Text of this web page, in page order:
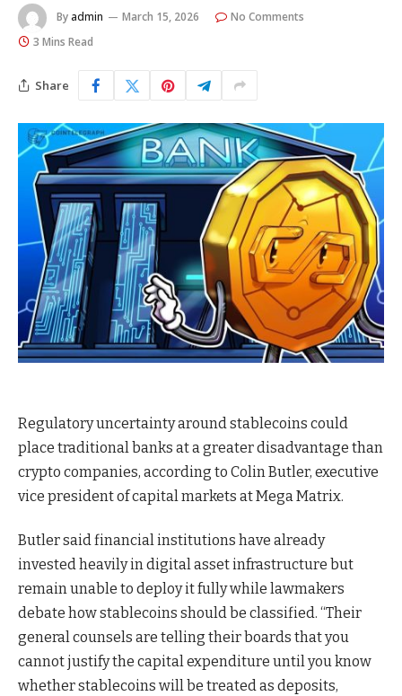
By admin March 15, 2026
No Comments
3 Mins Read
Share
Regulatory uncertainty around stablecoins could
place traditional banks at a greater disadvantage than
crypto companies, according to Colin Butler, executive
vice president of capital markets at Mega Matrix.
Butler said financial institutions have already
invested heavily in digital asset infrastructure but
remain unable to deploy it fully while lawmakers
debate how stablecoins should be classified. “Their
general counsels are telling their boards that you
cannot justify the capital expenditure until you know
whether stablecoins will be treated as deposits,